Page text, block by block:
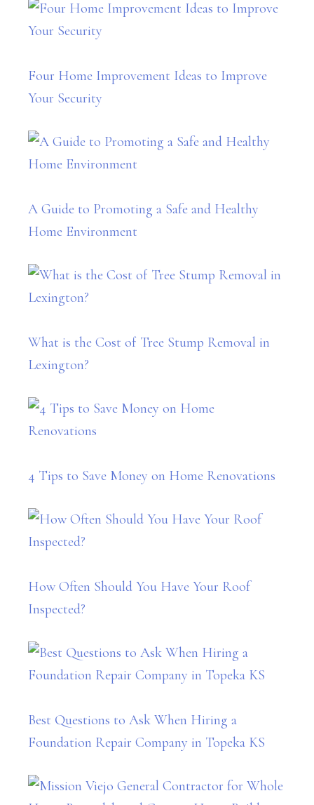
Four Home Improvement Ideas to Improve
Your Security
A Guide to Promoting a Safe and Healthy
Home Environment
What is the Cost of Tree Stump Removal in
Lexington?
4 Tips to Save Money on Home Renovations
How Often Should You Have Your Roof
Inspected?
Best Questions to Ask When Hiring a
Foundation Repair Company in Topeka KS